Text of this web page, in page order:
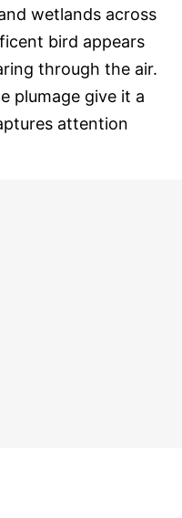
wetlands across
bird appears
through the air.
plumage give it a
attention